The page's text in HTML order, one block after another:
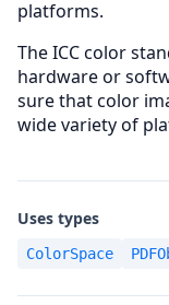
platforms.
The ICC color
hardware or
sure that color
wide variety of
Uses types
ColorSpace